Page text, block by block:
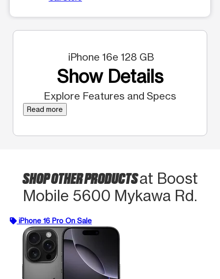
iPhone 16e 128 GB
Show Details
Explore Features and Specs
Read more
SHOP OTHER PRODUCTSat Boost
Mobile 5600 Mykawa Rd.
iPhone 16 Pro On Sale